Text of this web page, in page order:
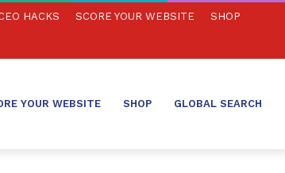
HACKS SCORE YOUR WEBSITE SHOP
YOUR WEBSITE SHOP GLOBAL SEARCH